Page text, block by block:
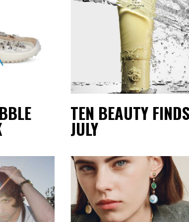
TEN BEAUTY
JULY